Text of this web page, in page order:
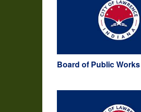
Board of Public Works